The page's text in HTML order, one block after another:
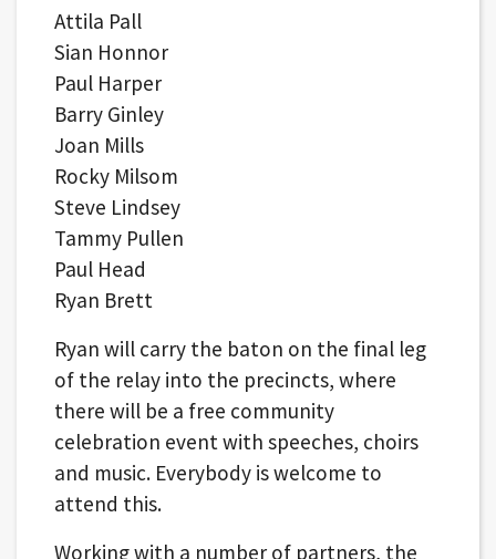
Attila Pall
Sian Honnor
Paul Harper
Barry Ginley
Joan Mills
Rocky Milsom
Steve Lindsey
Tammy Pullen
Paul Head
Ryan Brett
Ryan will carry the baton on the final leg
of the relay into the precincts, where
there will be a free community
celebration event with speeches, choirs
and music. Everybody is welcome to
attend this.
Working with a number of partners, the